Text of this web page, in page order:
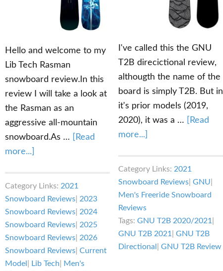
Hello and welcome to my
Lib Tech Rasman
snowboard review.In this
review I will take a look at
the Rasman as an
aggressive all-mountain
snowboard.As …
[Read
more...]
Rasman
Snowboard
Review
Category Links: 2021
Snowboard Reviews| 2023
Snowboard Reviews| 2024
Snowboard Reviews| 2025
Snowboard Reviews| 2026
Snowboard Reviews| Current
Model
Lib Tech
Men's
I've called this the GNU
T2B direcictional review,
althougth the name of the
board is simply T2B. But in
it's prior models (2019,
2020), it was a …
[Read
more...]
Directional
Review
Category Links: 2021
Snowboard Reviews |GNU
Men's Freeride Snowboard
Reviews
Tags:GNU T2B 2020/2021
GNU T2B 2021
|GNU T2B
Directional
|GNU T2B Review